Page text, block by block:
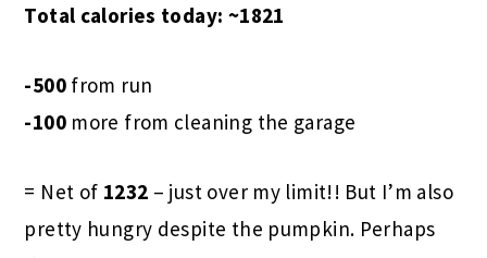
Total calories today: ~1821
-500from run
-100more from cleaning the garage
= Net of 1232 – just over my limit!! But I’m also
pretty hungry despite the pumpkin. Perhaps